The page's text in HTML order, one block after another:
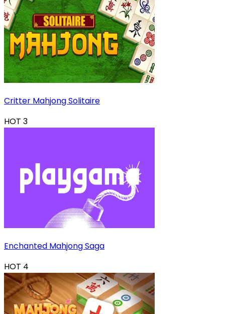
Critter Mahjong Solitaire
HOT 3
Enchanted Mahjong Saga
HOT 4